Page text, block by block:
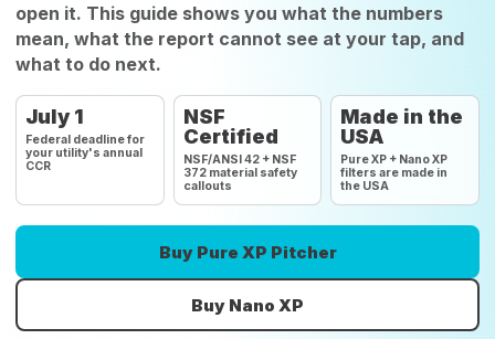
open it. This guide shows you what the numbers
mean, what the report cannot see at your tap, and
what to do next.
July 1
Federal deadline for
your utility's annual
CCR
NSF
Certified
NSF/ANSI 42 + NSF
372 material safety
callouts
Made in the
USA
Pure XP + Nano XP
filters are made in
the USA
Buy Pure XP Pitcher
Buy Nano XP